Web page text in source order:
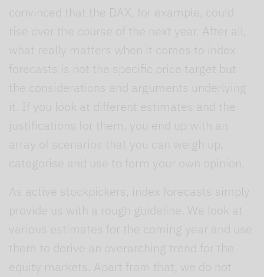
convinced that the DAX, for example, could
rise over the course of the next year. After all,
what really matters when it comes to index
forecasts is not the specific price target but
the considerations and arguments underlying
it. If you look at different estimates and the
justifications for them, you end up with an
array of scenarios that you can weigh up,
categorise and use to form your own opinion.
As active stockpickers, index forecasts simply
provide us with a rough guideline. We look at
various estimates for the coming year and use
them to derive an overarching trend for the
equity markets. Apart from that, we do not